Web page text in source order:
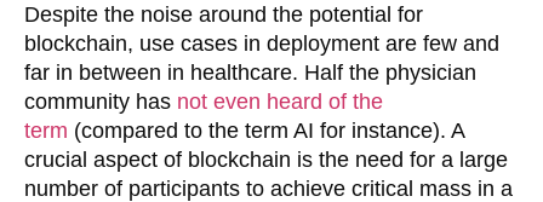
Despite the noise around the potential for
blockchain, use cases in deployment are few and
far in between in healthcare. Half the physician
community has not even heard of the
term (compared to the term AI for instance). A
crucial aspect of blockchain is the need for a large
number of participants to achieve critical mass in a